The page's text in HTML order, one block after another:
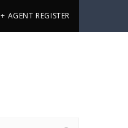
+ AGENT REGISTER